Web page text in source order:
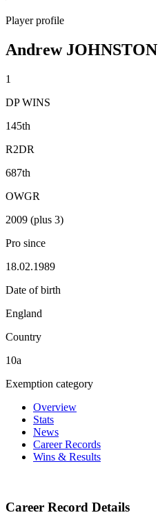
Player profile
Andrew JOHNSTON
1
DP WINS
145th
R2DR
687th
OWGR
2009 (plus 3)
Pro since
18.02.1989
Date of birth
England
Country
10a
Exemption category
Overview
Stats
News
Career Records
Wins & Results
Career Record Details